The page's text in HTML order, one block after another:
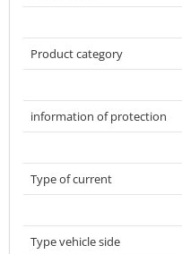
Product category
information of protection
Type of current
Type vehicle side